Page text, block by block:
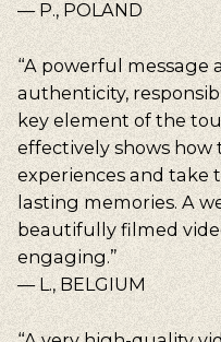
— P., POLAND
“A powerful message
authenticity,
key element of the
effectively shows how
experiences and take
lasting memories. A
beautifully filmed
engaging.”
— L., BELGIUM